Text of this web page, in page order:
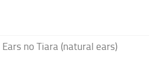
Ears no Tiara (natural ears)